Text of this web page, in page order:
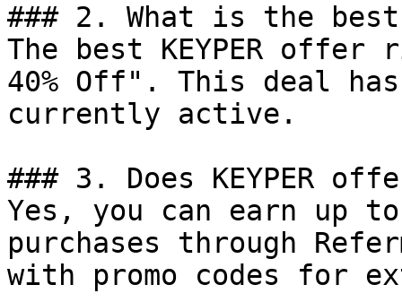
### 2. What is the best
The best KEYPER
40% Off". This deal
currently active.
### 3. Does KEYPER
Yes, you can earn up to
purchases through
with promo codes for